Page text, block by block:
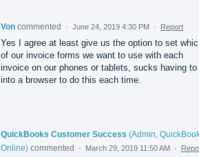
Von commented · June 24, 2019 4:30 PM · Report
Yes I agree at least give us the option to set
of our invoice forms we want to use with each
invoice on our phones or tablets, sucks having to
into a browser to do this each time.
QuickBooks Customer Success (Admin,
Online) commented · March 29, 2019 11:50 AM ·